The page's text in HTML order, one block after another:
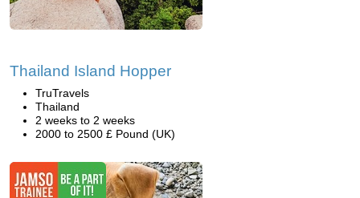
Thailand Island Hopper
TruTravels
Thailand
2 weeks to 2 weeks
2000 to 2500 £ Pound (UK)